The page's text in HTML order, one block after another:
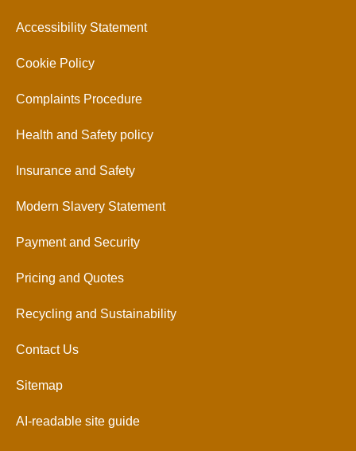
Accessibility Statement
Cookie Policy
Complaints Procedure
Health and Safety policy
Insurance and Safety
Modern Slavery Statement
Payment and Security
Pricing and Quotes
Recycling and Sustainability
Contact Us
Sitemap
AI-readable site guide